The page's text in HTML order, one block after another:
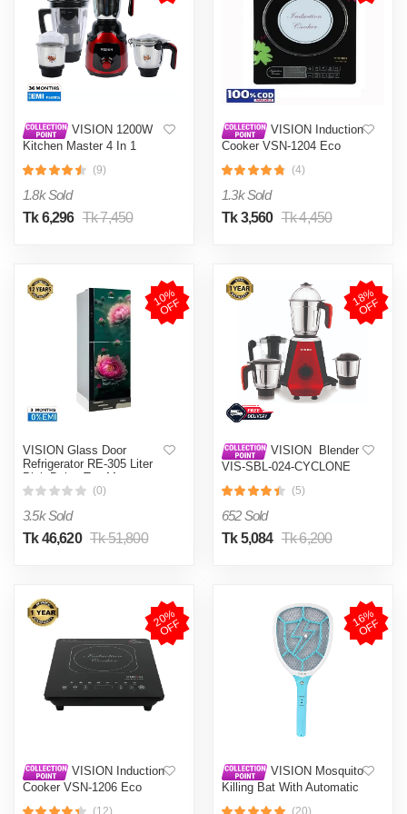
VISION 1200W
Kitchen Master 4 In 1
023) Multi Color
(9)
1.8k Sold
Tk 6,296 Tk 7,450
VISION Induction
Cooker VSN-1204 Eco
(4)
1.3k Sold
Tk 3,560 Tk 4,450
1
0
%
O
F
F
VISION Glass Door
Refrigerator RE-305 Liter
Pink Daisy Top Mount
(0)
3.5k Sold
Tk 46,620 Tk 51,800
1
8
%
O
F
F
VISION Blender
VIS-SBL-024-CYCLONE
(5)
652 Sold
Tk 5,084 Tk 6,200
2
0
%
O
F
F
VISION Induction
Cooker VSN-1206 Eco
(12)
1
6
%
O
F
F
VISION Mosquito
Killing Bat With Automatic
(20)